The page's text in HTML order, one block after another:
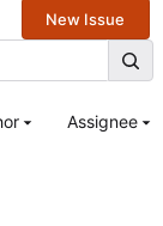
New Issue
Assignee